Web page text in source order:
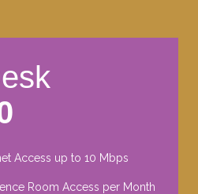
Access up to 10 Mbps
Room Access per Month